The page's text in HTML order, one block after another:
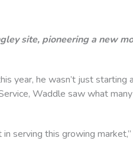
site, pioneering a new
year, he wasn’t just
Waddle saw what
serving this growing